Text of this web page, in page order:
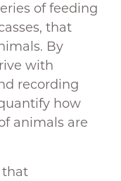
of feeding
that
By
with
recording
how
animals are
that